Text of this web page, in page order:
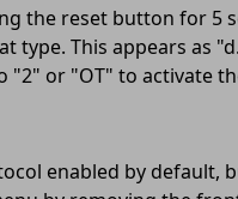
the reset button for
This appears as
"2" or "OT" to activate
enabled by default,